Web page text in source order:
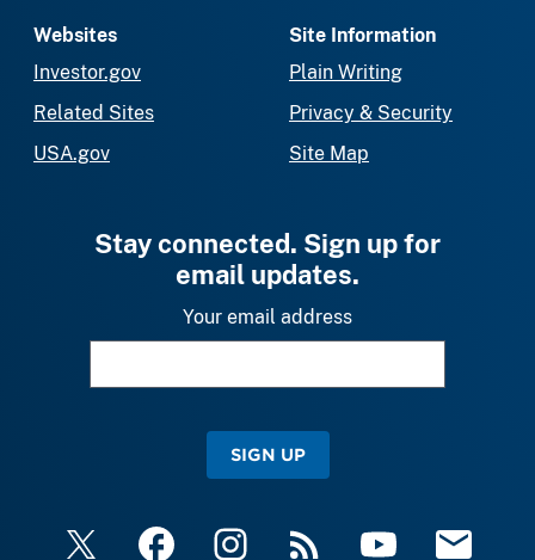
Websites
Investor.gov
Related Sites
USA.gov
Site Information
Plain Writing
Privacy & Security
Site Map
Stay connected. Sign up for
email updates.
Your email address
SIGN UP
X FacebookInstagramRSS YouTube Email